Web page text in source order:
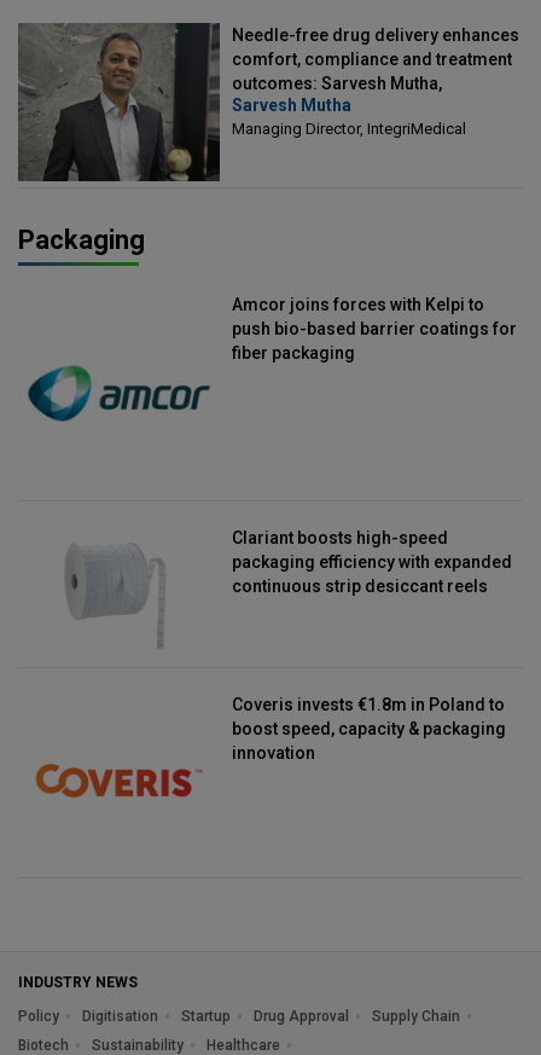
Needle-free drug delivery enhances
comfort, compliance and treatment
outcomes: Sarvesh Mutha,
Managing Director, IntegriMedical
Sarvesh Mutha
Managing Director, IntegriMedical
Packaging
Amcor joins forces with Kelpi to
push bio-based barrier coatings for
fiber packaging
Clariant boosts high-speed
packaging efficiency with expanded
continuous strip desiccant reels
Coveris invests €1.8m in Poland to
boost speed, capacity & packaging
innovation
INDUSTRY NEWS
Policy
Digitisation Startup Drug Approval
Supply Chain
Biotech
Sustainability Healthcare